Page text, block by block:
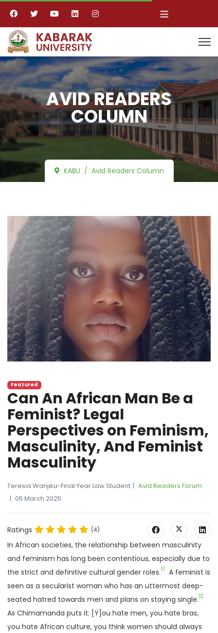
≡
AVID READERS
COLUMN
KABU Avid Readers Column
Featured
Can An African Man Be a
Feminist? Legal
Perspectives on Feminism,
Masculinity, And Feminist
Masculinity
Teresia Wanjiku-Final Year Law Student
Avid Readers Forum
05 March 2025
Ratings (4)
In African societies, the relationship between masculinity
and feminism has long been contentious, especially due to
the strict and definitive cultural gender roles. [1]
A feminist is
seen as a secularist woman who has an uttermost deep-
seated hatred towards men and plans on staying single. [2]
As Chimamanda puts it: [Y]ou hate men, you hate bras,
you hate African culture, you think women should always